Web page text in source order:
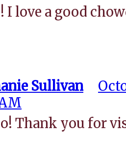
I love a good
Sullivan
Thank you for